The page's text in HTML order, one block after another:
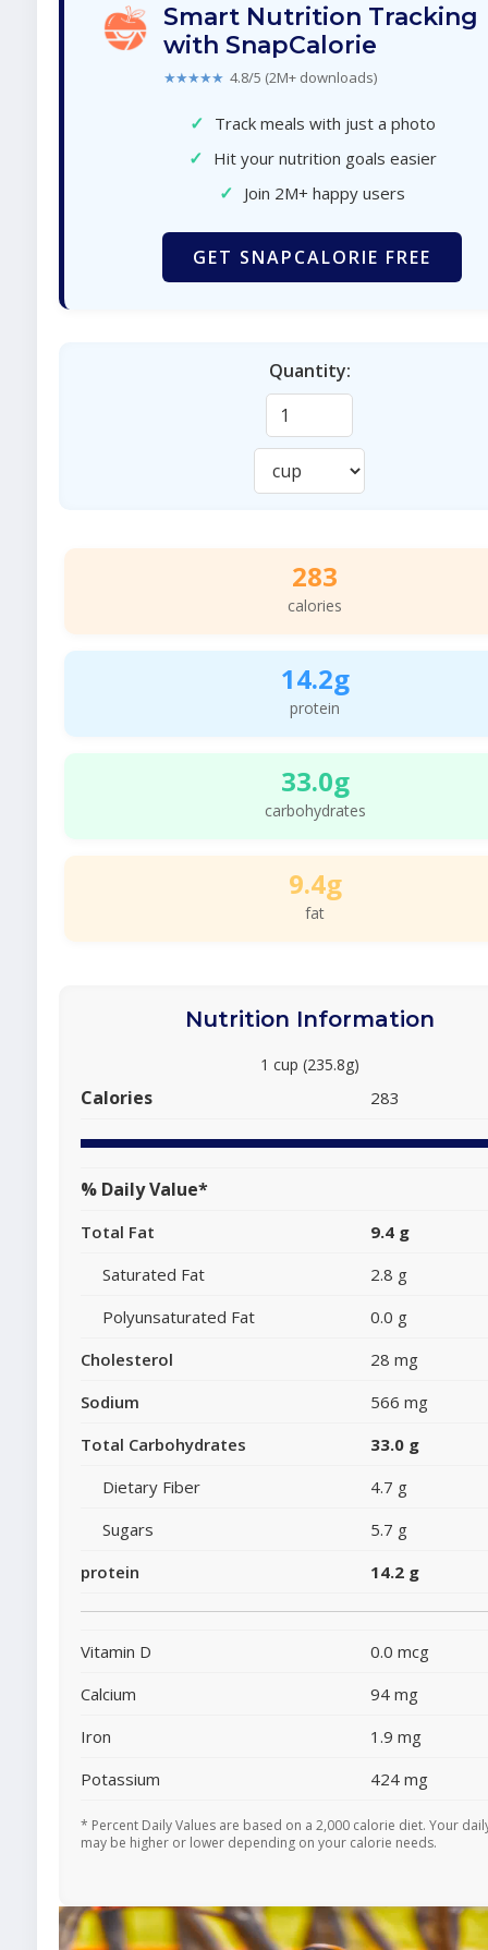
Smart Nutrition Tracking
with SnapCalorie
★★★★★ 4.8/5 (2M+ downloads)
✓ Track meals with just a photo
✓ Hit your nutrition goals easier
✓ Join 2M+ happy users
GET SNAPCALORIE FREE
Quantity:
283
calories
14.2g
protein
33.0g
carbohydrates
9.4g
fat
Nutrition Information
1 cup (235.8g)
Calories 283
% Daily Value*
Total Fat
9.4 g
Saturated Fat
2.8 g
Polyunsaturated Fat
0.0 g
Cholesterol
28 mg
Sodium
566 mg
Total Carbohydrates
33.0 g
Dietary Fiber
4.7 g
Sugars
5.7 g
protein
14.2 g
Vitamin D
0.0 mcg
Calcium
94 mg
Iron
1.9 mg
Potassium
424 mg
* Percent Daily Values are based on a 2,000 calorie diet. Your
may be higher or lower depending on your calorie needs.